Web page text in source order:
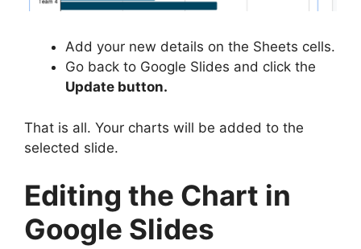
Add your new details on the Sheets cells.
Go back to Google Slides and click the
Update button.
That is all. Your charts will be added to the
selected slide.
Editing the Chart in
Google Slides